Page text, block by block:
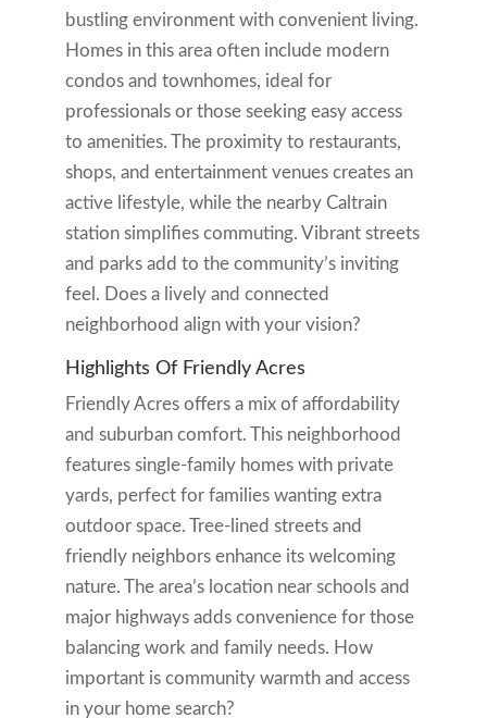
bustling environment with convenient living.
Homes in this area often include modern
condos and townhomes, ideal for
professionals or those seeking easy access
to amenities. The proximity to restaurants,
shops, and entertainment venues creates an
active lifestyle, while the nearby Caltrain
station simplifies commuting. Vibrant streets
and parks add to the community’s inviting
feel. Does a lively and connected
neighborhood align with your vision?
Highlights Of Friendly Acres
Friendly Acres offers a mix of affordability
and suburban comfort. This neighborhood
features single-family homes with private
yards, perfect for families wanting extra
outdoor space. Tree-lined streets and
friendly neighbors enhance its welcoming
nature. The area’s location near schools and
major highways adds convenience for those
balancing work and family needs. How
important is community warmth and access
in your home search?